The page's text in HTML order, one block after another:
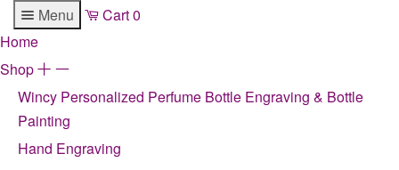
Menu Cart0
Home
Shop
+
Wincy Personalized Perfume Bottle Engraving & Bottle
Painting
Hand Engraving